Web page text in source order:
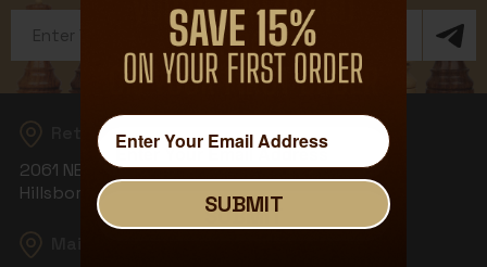
Address
Returns
2061 NE Aloclek Dr, Suite 908
Hillsboro, OR 97124
SUBMIT
SUBMIT